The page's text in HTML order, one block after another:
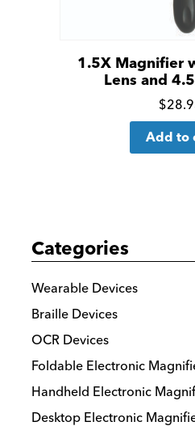
1.5X Magnifier
Lens and
$
Add to
Categories
Wearable Devices
Braille Devices
OCR Devices
Foldable Electronic
Handheld Electronic
Desktop Electronic